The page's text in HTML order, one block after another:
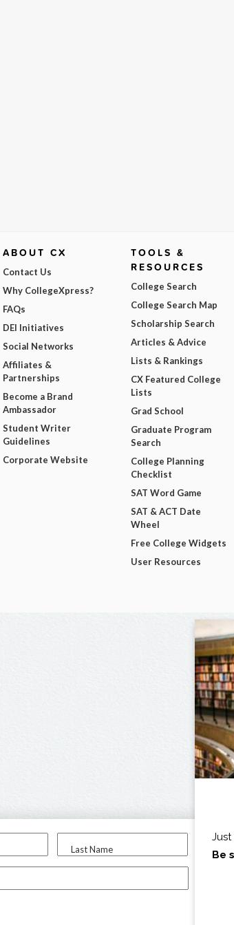
Last Name
I am...
ABOUT CX
Contact Us
Why CollegeXpress?
FAQs
DEI Initiatives
Social Networks
Affiliates &
Partnerships
Become a Brand
Ambassador
Student Writer
Guidelines
Corporate Website
TOOLS &
RESOURCES
College Search
College Search Map
Scholarship Search
Articles & Advice
Lists & Rankings
CX Featured College
Lists
Grad School
Graduate Program
Search
College Planning
Checklist
SAT Word Game
SAT & ACT Date
Wheel
Free College Widgets
User Resources